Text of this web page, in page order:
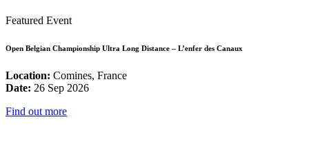
Featured Event
Open Belgian Championship Ultra Long Distance – L’enfer des Canaux
Location: Comines, France
Date: 26 Sep 2026
Find out more